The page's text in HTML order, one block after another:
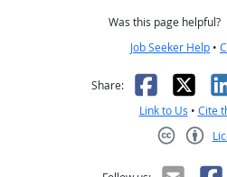
Was this page helpful?
Job Seeker Help •
Share: X
Link to Us • Cite